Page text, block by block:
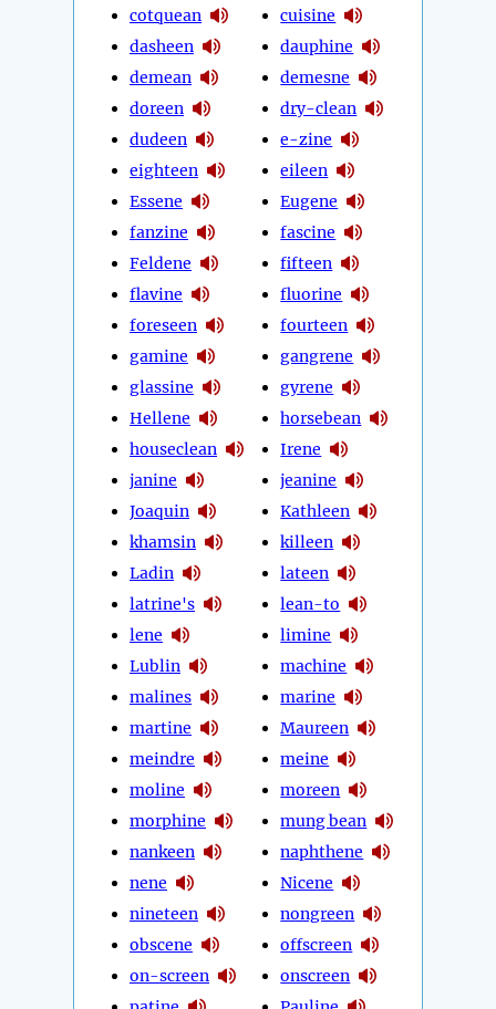
cotquean
dasheen
demean
doreen
dudeen
eighteen
Essene
fanzine
Feldene
flavine
foreseen
gamine
glassine
Hellene
houseclean
janine
Joaquin
khamsin
Ladin
latrine's
lene
Lublin
malines
martine
meindre
moline
morphine
nankeen
nene
nineteen
obscene
on-screen
cuisine
dauphine
demesne
dry-clean
e-zine
eileen
Eugene
fascine
fifteen
fluorine
fourteen
gangrene
gyrene
horsebean
Irene
jeanine
Kathleen
killeen
lateen
lean-to
limine
machine
marine
Maureen
meine
moreen
mung bean
naphthene
Nicene
nongreen
offscreen
onscreen